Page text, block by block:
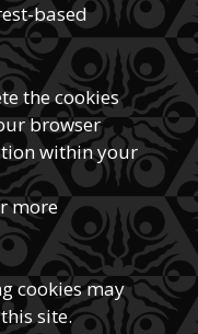
based
the cookies
browser
within your
more
cookies may
site.